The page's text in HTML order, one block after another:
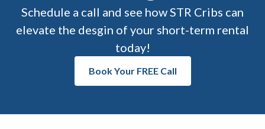
Schedule a call and see how STR Cribs can
elevate the desgin of your short-term rental
today!
Book Your FREE Call